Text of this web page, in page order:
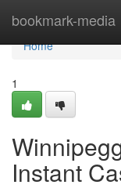
bookmark-media
Home
Home
1
Instant